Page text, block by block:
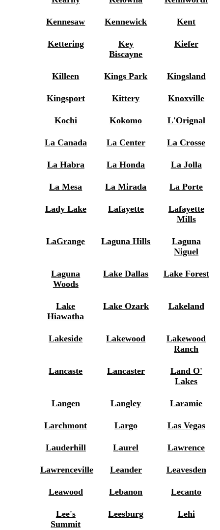
Kennesaw Kennewick Kent
Kettering
Key
Biscayne
Kiefer
Killeen Kings Park Kingsland
Kingsport Kittery Knoxville
Kochi Kokomo L'Orignal
La Canada La Center La Crosse
La Habra La Honda La Jolla
La Mesa La Mirada La Porte
Lady Lake Lafayette
Lafayette
Mills
LaGrange Laguna Hills
Laguna
Niguel
Laguna
Woods
Lake Dallas Lake Forest
Lake
Hiawatha
Lake Ozark Lakeland
Lakeside Lakewood
Lakewood
Ranch
Lancaste Lancaster
Land O'
Lakes
Langen Langley Laramie
Larchmont Largo Las Vegas
Lauderhill Laurel Lawrence
Lawrenceville Leander Leavesden
Leawood Lebanon Lecanto
Lee's
Summit
Leesburg Lehi